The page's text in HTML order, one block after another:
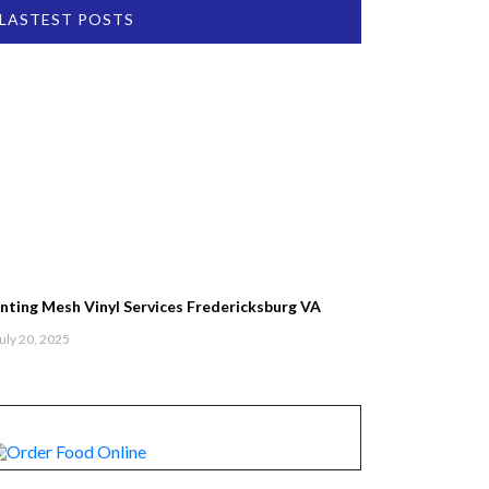
LASTEST POSTS
Mesh Vinyl Services Fredericksburg VA
20, 2025